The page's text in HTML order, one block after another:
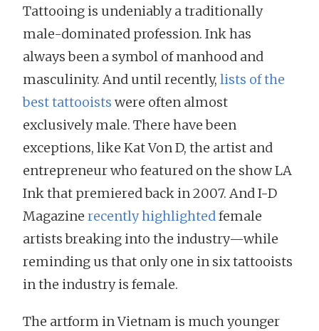
Tattooing is undeniably a traditionally
male-dominated profession. Ink has
always been a symbol of manhood and
masculinity. And until recently, lists of the
best tattooists were often almost
exclusively male. There have been
exceptions, like Kat Von D, the artist and
entrepreneur who featured on the show LA
Ink that premiered back in 2007. And I-D
Magazine recently highlightedfemale
artists breaking into the industry—while
reminding us that only one in six tattooists
in the industry is female.
The artform in Vietnam is much younger